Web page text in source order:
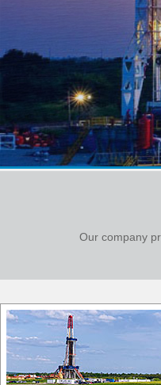
Our company